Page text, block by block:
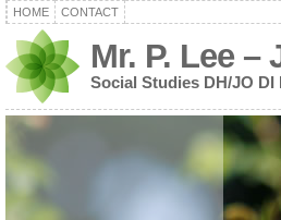
HOME CONTACT
Mr. P. Lee –
Social Studies DH/JO